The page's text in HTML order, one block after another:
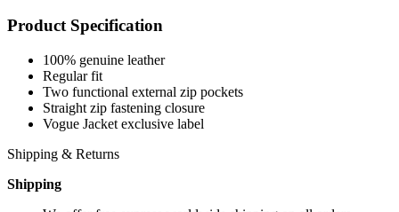
Product Specification
100% genuine leather
Regular fit
Two functional external zip pockets
Straight zip fastening closure
Vogue Jacket exclusive label
Shipping & Returns
Shipping